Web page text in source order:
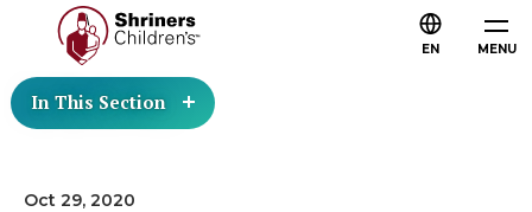
MENU
EN
In This Section
Oct 29, 2020